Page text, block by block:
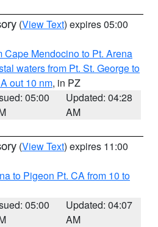
(View Text) expires 05:00
Cape Mendocino to Pt. Arena
waters from Pt. St. George to
out 10 nm, in PZ
05:00
Updated: 04:28
AM
(View Text) expires 11:00
to Pigeon Pt. CA from 10 to
05:00
Updated: 04:07
AM